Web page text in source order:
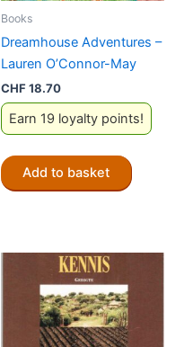
Books
Dreamhouse Adventures –
Lauren O’Connor-May
CHF18.70
Earn 19 loyalty points!
Add to basket